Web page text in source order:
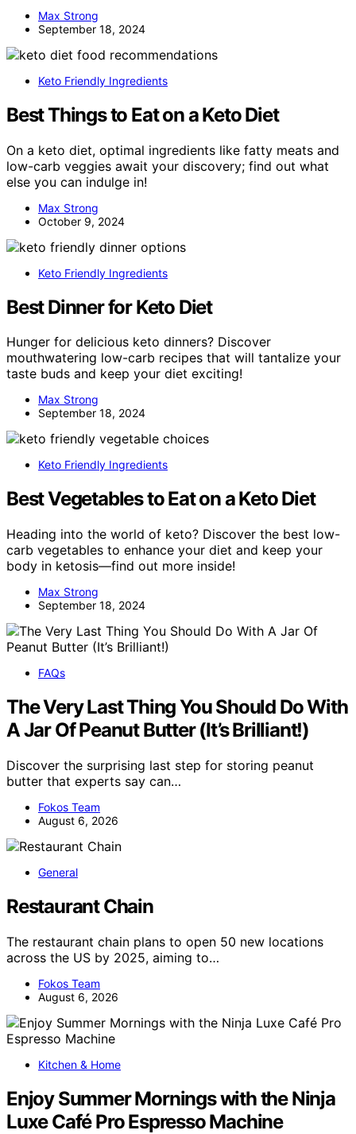
Max Strong
September 18, 2024
Keto Friendly Ingredients
Best Things to Eat on a Keto Diet
On a keto diet, optimal ingredients like fatty meats and
low-carb veggies await your discovery; find out what
else you can indulge in!
Max Strong
October 9, 2024
Keto Friendly Ingredients
Best Dinner for Keto Diet
Hunger for delicious keto dinners? Discover
mouthwatering low-carb recipes that will tantalize your
taste buds and keep your diet exciting!
Max Strong
September 18, 2024
Keto Friendly Ingredients
Best Vegetables to Eat on a Keto Diet
Heading into the world of keto? Discover the best low-
carb vegetables to enhance your diet and keep your
body in ketosis—find out more inside!
Max Strong
September 18, 2024
FAQs
The Very Last Thing You Should Do With
A Jar Of Peanut Butter (It’s Brilliant!)
Discover the surprising last step for storing peanut
butter that experts say can…
Fokos Team
August 6, 2026
General
Restaurant Chain
The restaurant chain plans to open 50 new locations
across the US by 2025, aiming to…
Fokos Team
August 6, 2026
Kitchen & Home
Enjoy Summer Mornings with the Ninja
Luxe Café Pro Espresso Machine